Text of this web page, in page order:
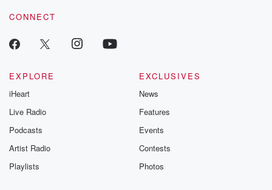
CONNECT
EXPLORE
iHeart
Live Radio
Podcasts
Artist Radio
Playlists
EXCLUSIVES
News
Features
Events
Contests
Photos